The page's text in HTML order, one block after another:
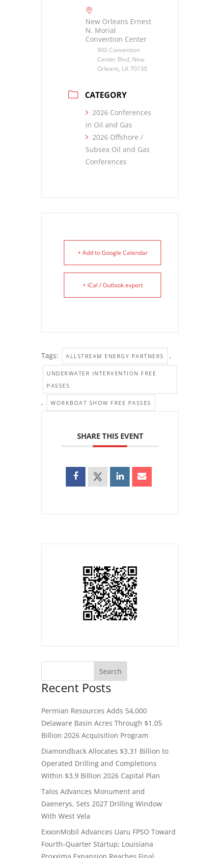
New Orleans Ernest
N. Morial
Convention Center
900 Convention
Center Blvd, New
Orleans, LA 70130
CATEGORY
2026 Conferences
in Oil and Gas
2026 Offshore /
Subsea Oil and Gas
Conferences
+ Add to Google Calendar
+ iCal / Outlook export
Tags: ALLSTREAM ENERGY PARTNERS ,
UNDERWATER INTERVENTION FREE
PASSES
, WORKBOAT SHOW FREE PASSES
SHARE THIS EVENT
Recent Posts
Permian Resources Adds 54,000
Delaware Basin Acres Through $1.05
Billion 2026 Acquisition Program
Diamondback Allocates $3.31 Billion to
Operated Drilling and Completions
Within $3.9 Billion 2026 Capital Plan
Talos Advances Monument and
Daenerys, Sets 2027 Drilling Window
With West Vela
ExxonMobil Advances Uaru FPSO Toward
Fourth-Quarter Startup; Louisiana